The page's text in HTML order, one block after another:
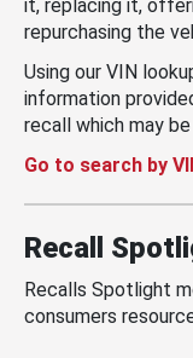
it, replacing it,
repurchasing the
Using our VIN
information
recall which may
Go to search by
Recall
Recalls Spotlight
consumers